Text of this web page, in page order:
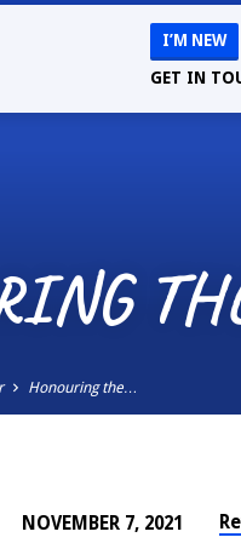
I’M NEW
GET IN
Honouring the…
NOVEMBER 7, 2021